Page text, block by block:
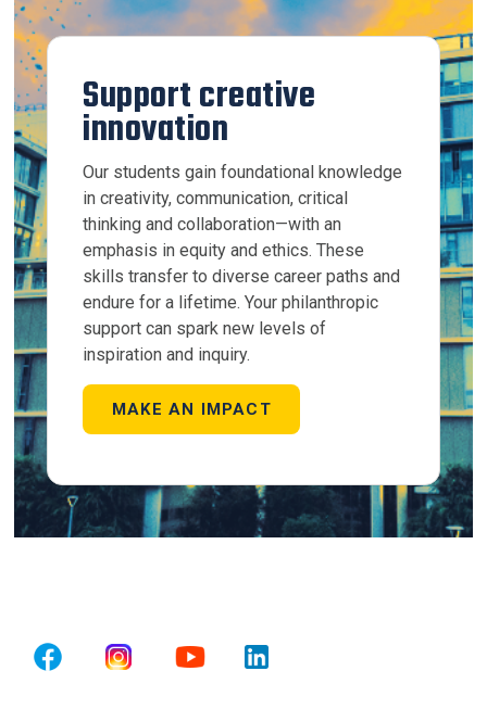
Support creative
innovation
Our students gain foundational knowledge
in creativity, communication, critical
thinking and collaboration—with an
emphasis in equity and ethics. These
skills transfer to diverse career paths and
endure for a lifetime. Your philanthropic
support can spark new levels of
inspiration and inquiry.
MAKE AN IMPACT